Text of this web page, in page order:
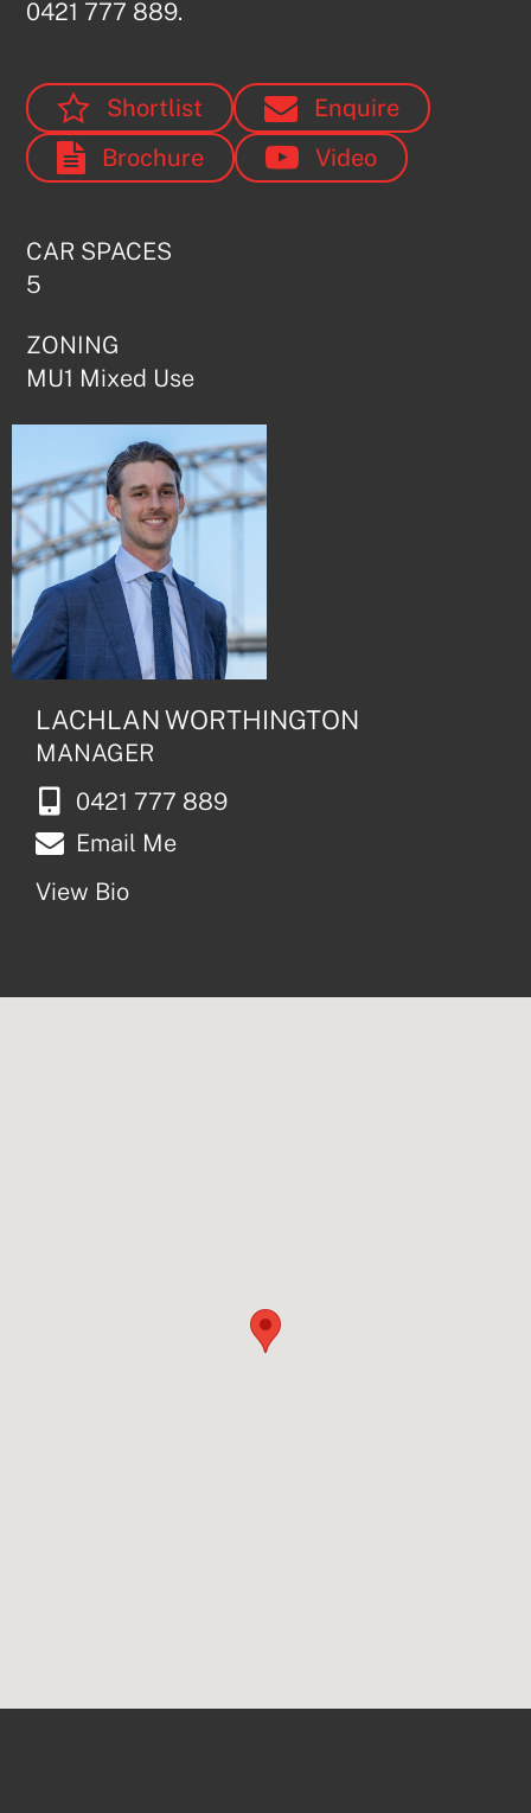
0421 777 889.
Shortlist
Enquire
Brochure
Video
CAR SPACES
5
ZONING
MU1 Mixed Use
LACHLAN WORTHINGTON
MANAGER
0421 777 889
Email Me
View Bio